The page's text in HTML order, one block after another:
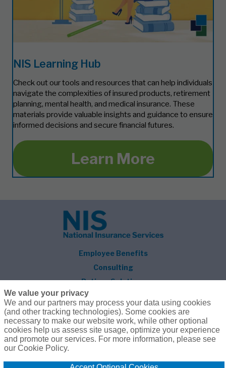
NIS Learning Hub
Check out our tools and resources that can help individuals
navigate the complexities of insured products, retirement
planning, mental health, and medical insurance. These
materials provide valuable insights and guidance to ensure
informed decisions and secure financial futures.
Learn More
Employee Benefits
Consulting
Retiree Solutions
Follow Us
We value your privacy
We and our partners may process your data using cookies
(and other tracking technologies). Some cookies are
necessary to make our website work, while other optional
cookies help us assess site usage, optimize your experience
and promote our services. For more information, please see
our Cookie Policy.